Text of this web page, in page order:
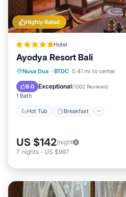
Highly Rated
Hotel
Ayodya Resort Bali
Nusa Dua · BTDC 0.41 mi to center
9.0 Exceptional(1002 Reviews)
1 Bath
Hot Tub Breakfast
Hot Tub Breakfast
Pool
US $142/night
7 nights - US $997